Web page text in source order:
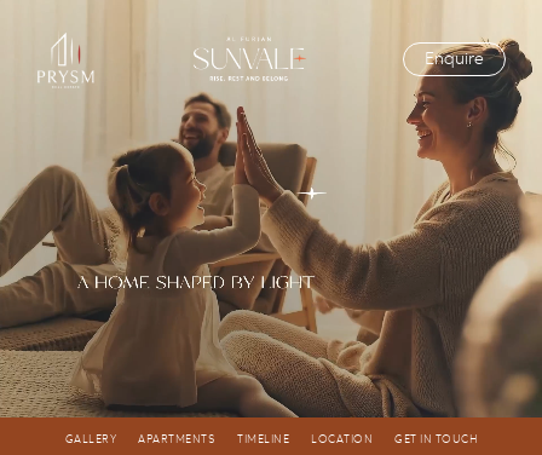
Enquire
GALLERY APARTMENTS TIMELINE LOCATION GET IN TOUCH